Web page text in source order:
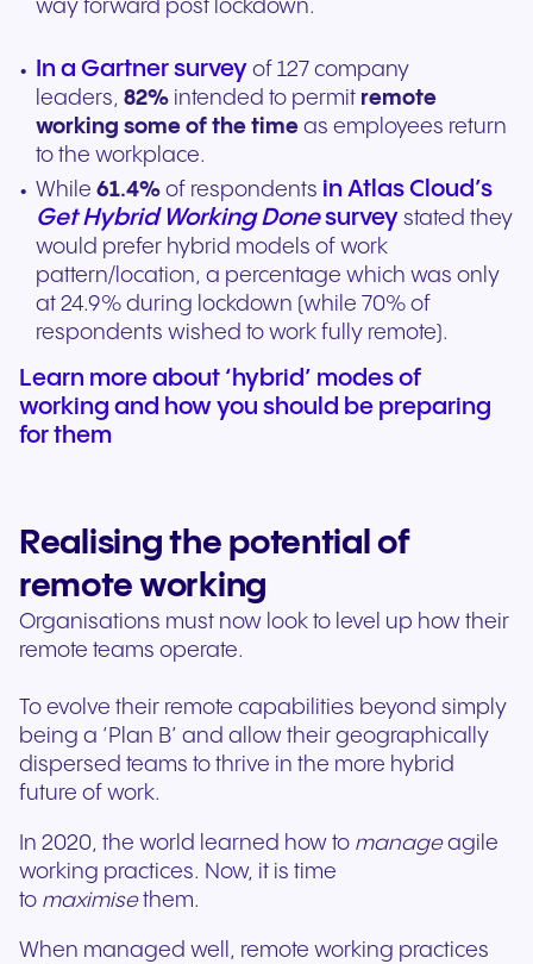
way forward post lockdown.
In a Gartner survey of 127 company
leaders,82% intended to permit remote
working some of the time as employees return
to the workplace.
While61.4% of respondents in Atlas Cloud’s
Get Hybrid Working Donesurvey stated they
would prefer hybrid models of work
pattern/location, a percentage which was only
at 24.9% during lockdown (while 70% of
respondents wished to work fully remote).
Learn more about ‘hybrid’ modes of
working and how you should be preparing
for them
Realising the potential of
remote working
Organisations must now look to level up how their
remote teams operate.
To evolve their remote capabilities beyond simply
being a ‘Plan B’ and allow their geographically
dispersed teams to thrive in the more hybrid
future of work.
In 2020, the world learned how to manageagile
working practices. Now, it is time
to maximisethem.
When managed well, remote working practices